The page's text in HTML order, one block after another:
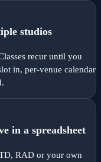
studios
recur until you
in, per-venue calendar
in a spreadsheet
RAD or your own